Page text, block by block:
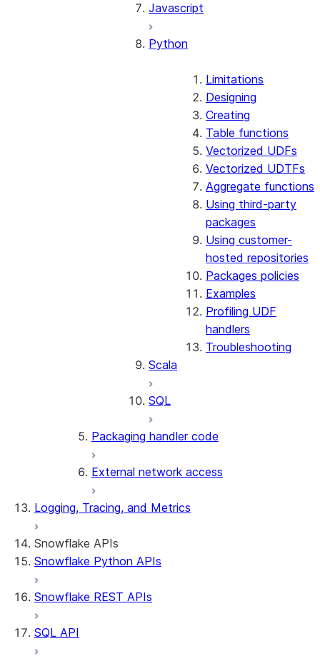
Javascript
Python
Limitations
Designing
Creating
Table functions
Vectorized UDFs
Vectorized UDTFs
Aggregate functions
Using third-party
packages
Using customer-
hosted repositories
Packages policies
Examples
Profiling UDF
handlers
Troubleshooting
Scala
SQL
Packaging handler code
External network access
Logging, Tracing, and Metrics
Snowflake APIs
Snowflake Python APIs
Snowflake REST APIs
SQL API